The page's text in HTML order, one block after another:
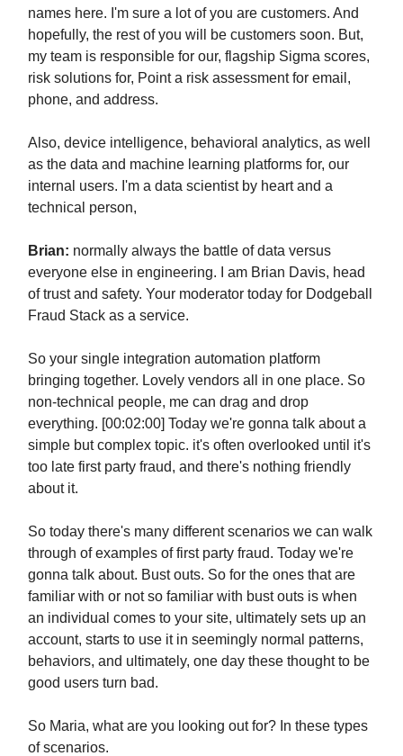
names here. I'm sure a lot of you are customers. And
hopefully, the rest of you will be customers soon. But,
my team is responsible for our, flagship Sigma scores,
risk solutions for, Point a risk assessment for email,
phone, and address.
Also, device intelligence, behavioral analytics, as well
as the data and machine learning platforms for, our
internal users. I'm a data scientist by heart and a
technical person,
Brian: normally always the battle of data versus
everyone else in engineering. I am Brian Davis, head
of trust and safety. Your moderator today for Dodgeball
Fraud Stack as a service.
So your single integration automation platform
bringing together. Lovely vendors all in one place. So
non-technical people, me can drag and drop
everything. [00:02:00] Today we're gonna talk about a
simple but complex topic. it's often overlooked until it's
too late first party fraud, and there's nothing friendly
about it.
So today there's many different scenarios we can walk
through of examples of first party fraud. Today we're
gonna talk about. Bust outs. So for the ones that are
familiar with or not so familiar with bust outs is when
an individual comes to your site, ultimately sets up an
account, starts to use it in seemingly normal patterns,
behaviors, and ultimately, one day these thought to be
good users turn bad.
So Maria, what are you looking out for? In these types
of scenarios.